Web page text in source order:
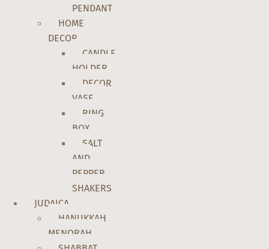
PENDANT
HOME
DECOR
CANDLE
HOLDER
DECOR
VASE
RING
BOX
SALT
AND
PEPPER
SHAKERS
JUDAICA
HANUKKAH
MENORAH